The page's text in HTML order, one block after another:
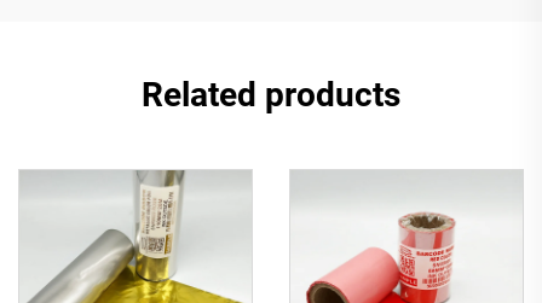
Related products